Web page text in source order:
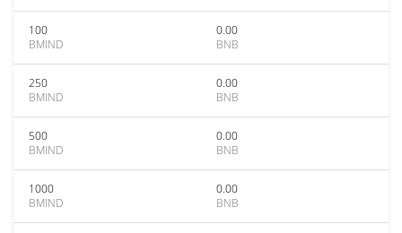
100
BMIND
0.00
BNB
250
BMIND
0.00
BNB
500
BMIND
0.00
BNB
1000
BMIND
0.00
BNB